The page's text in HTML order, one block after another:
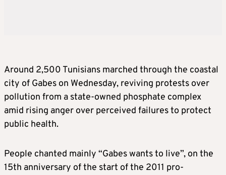
Around 2,500 Tunisians marched through the coastal
city of Gabes on Wednesday, reviving protests over
pollution from a state-owned phosphate complex
amid rising anger over perceived failures to protect
public health.
People chanted mainly “Gabes wants to live”, on the
15th anniversary of the start of the 2011 pro-